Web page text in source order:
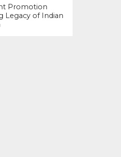
Promotion
Legacy of Indian